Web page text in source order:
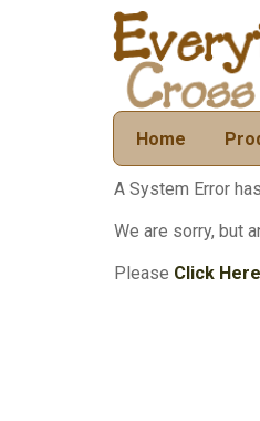
Home
A System Error
We are sorry, but
Please Click Here